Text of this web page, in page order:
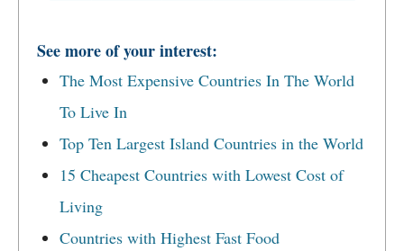
See more of your interest:
The Most Expensive Countries In The World
To Live In
Top Ten Largest Island Countries in the World
15 Cheapest Countries with Lowest Cost of
Living
Countries with Highest Fast Food